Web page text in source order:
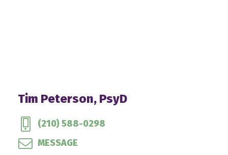
Tim Peterson, PsyD
(210) 588-0298
MESSAGE